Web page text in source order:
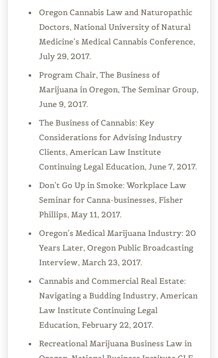
Oregon Cannabis Law and Naturopathic
Doctors, National University of Natural
Medicine’s Medical Cannabis Conference,
July 29, 2017.
Program Chair, The Business of
Marijuana in Oregon, The Seminar Group,
June 9, 2017.
The Business of Cannabis: Key
Considerations for Advising Industry
Clients, American Law Institute
Continuing Legal Education, June 7, 2017.
Don’t Go Up in Smoke: Workplace Law
Seminar for Canna-businesses, Fisher
Phillips, May 11, 2017.
Oregon’s Medical Marijuana Industry: 20
Years Later, Oregon Public Broadcasting
Interview, March 23, 2017.
Cannabis and Commercial Real Estate:
Navigating a Budding Industry, American
Law Institute Continuing Legal
Education, February 22, 2017.
Recreational Marijuana Business Law in